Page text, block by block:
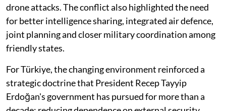
drone attacks. The conflict also highlighted the need
for better intelligence sharing, integrated air defence,
joint planning and closer military coordination among
friendly states.
For Türkiye, the changing environment reinforced a
strategic doctrine that President Recep Tayyip
Erdoğan's government has pursued for more than a